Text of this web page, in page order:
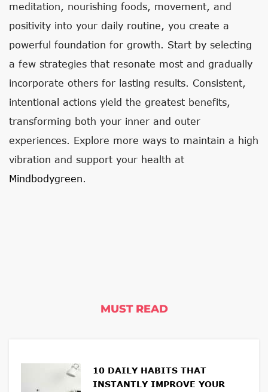
meditation, nourishing foods, movement, and
positivity into your daily routine, you create a
powerful foundation for growth. Start by selecting
a few strategies that resonate most and gradually
incorporate others for lasting results. Consistent,
intentional actions yield the greatest benefits,
transforming both your inner and outer
experiences. Explore more ways to maintain a high
vibration and support your health at
Mindbodygreen.
MUST READ
10 DAILY HABITS THAT
INSTANTLY IMPROVE YOUR